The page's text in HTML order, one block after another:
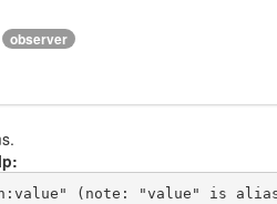
observer
(note: "value" is